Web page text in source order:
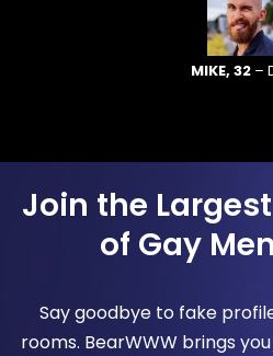
MIKE, 32 –
Join the
of Gay
Say goodbye to fake
rooms. BearWWW brings